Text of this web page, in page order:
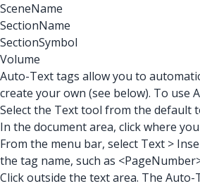
SceneName
SectionName
SectionSymbol
Volume
Auto-Text tags allow you to
create your own (see below). To use
Select the Text tool from the default
In the document area, click where
From the menu bar, select Text >
the tag name, such as
Click outside the text area. The